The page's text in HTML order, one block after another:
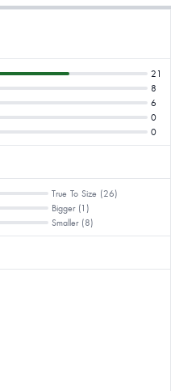
21
8
6
0
0
True To Size (26)
Bigger (1)
Smaller (8)